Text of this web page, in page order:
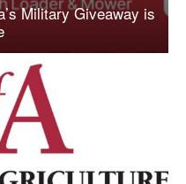
Military Giveaway is